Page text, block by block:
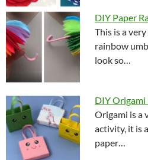
DIY Paper
This is a
rainbow
look so…
DIY Origami
Origami is a
activity, it is
paper…